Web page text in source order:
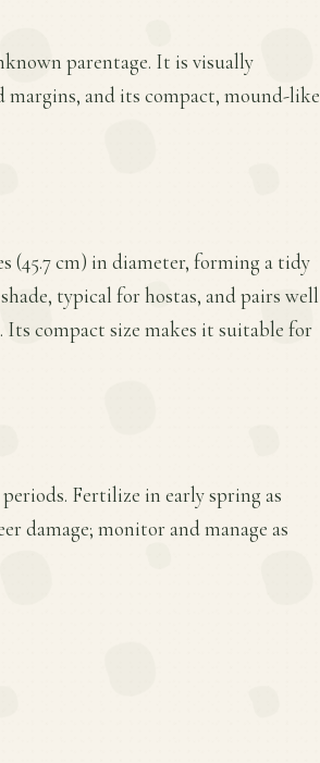
parentage. It is visually
margins, and its compact, mound-like
(45.7 cm) in diameter, forming a tidy
typical for hostas, and pairs well
Its compact size makes it suitable for
Fertilize in early spring as
damage; monitor and manage as